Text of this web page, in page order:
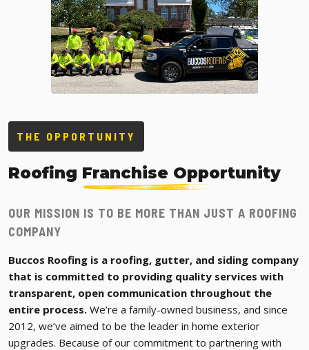
THE OPPORTUNITY
Roofing Franchise Opportunity
OUR MISSION IS TO BE MORE THAN JUST A ROOFING
COMPANY
Buccos Roofing is a roofing, gutter, and siding company
that is committed to providing quality services with
transparent, open communication throughout the
entire process. We’re a family-owned business, and since
2012, we’ve aimed to be the leader in home exterior
upgrades. Because of our commitment to partnering with